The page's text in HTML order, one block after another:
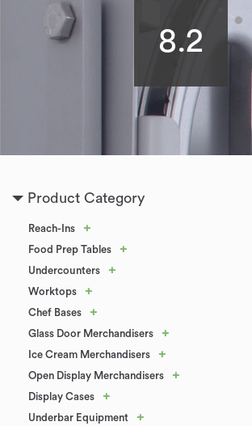
8.2
Product Category
Reach-Ins +
Food Prep Tables +
Undercounters +
Worktops +
Chef Bases +
Glass Door Merchandisers +
Ice Cream Merchandisers +
Open Display Merchandisers +
Display Cases +
Underbar Equipment +